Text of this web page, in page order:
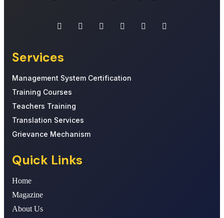
Services
Management System Certification
Training Courses
Teachers Training
Translation Services
Grievance Mechanism
Quick Links
Home
Magazine
About Us